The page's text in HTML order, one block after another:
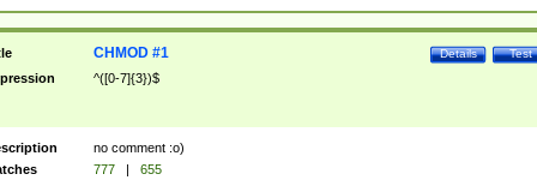
Test
Details
CHMOD #1
^([0-7]{3})$
no comment :o)
777 |
655